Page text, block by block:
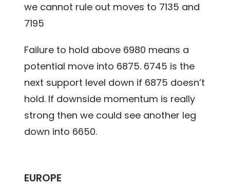
we cannot rule out moves to 7135 and
7195
Failure to hold above 6980 means a
potential move into 6875. 6745 is the
next support level down if 6875 doesn’t
hold. If downside momentum is really
strong then we could see another leg
down into 6650.
EUROPE